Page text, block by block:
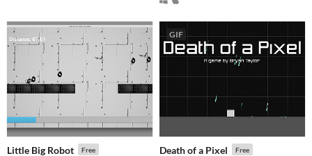
Little Big Robot Free
GIF
Death of a Pixel Free